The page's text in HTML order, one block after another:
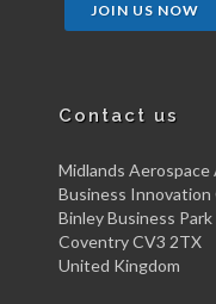
JOIN US NOW
Contact us
Midlands Aerospace
Business
Binley Business Park
Coventry CV3 2TX
United Kingdom